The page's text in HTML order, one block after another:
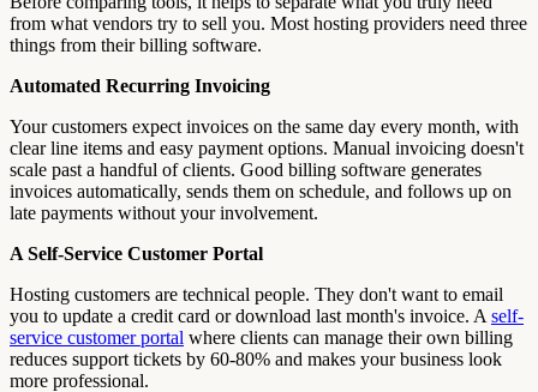
from what vendors try to sell you. Most hosting providers need three
things from their billing software.
Automated Recurring Invoicing
Your customers expect invoices on the same day every month, with
clear line items and easy payment options. Manual invoicing doesn't
scale past a handful of clients. Good billing software generates
invoices automatically, sends them on schedule, and follows up on
late payments without your involvement.
A Self-Service Customer Portal
Hosting customers are technical people. They don't want to email
you to update a credit card or download last month's invoice. A self-
service customer portal where clients can manage their own billing
reduces support tickets by 60-80% and makes your business look
more professional.